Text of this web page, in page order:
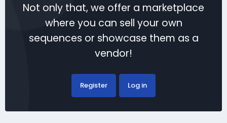
Not only that, we offer a marketplace
where you can sell your own
sequences or showcase them as a
vendor!
Register Log in